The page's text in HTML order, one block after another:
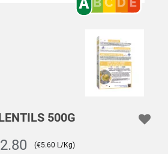
500G
(€5.60 L/Kg)